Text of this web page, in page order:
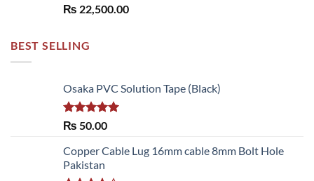
₨ 22,500.00
BEST SELLING
Osaka PVC Solution Tape (Black)
Rated 5.00
₨ 50.00
Copper Cable Lug 16mm cable 8mm Bolt Hole
Pakistan